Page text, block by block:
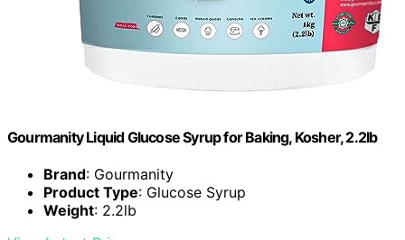
Gourmanity Liquid Glucose Syrup for Baking, Kosher, 2.2lb
Brand: Gourmanity
Product Type: Glucose Syrup
Weight: 2.2lb